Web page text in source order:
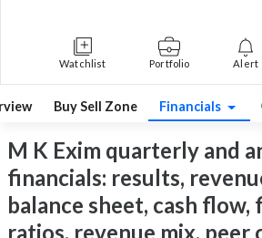
Watchlist Portfolio Alert
Buy Sell Zone Financials
M K Exim quarterly and
financials: results,
balance sheet, cash flow,
ratios, revenue mix, peer